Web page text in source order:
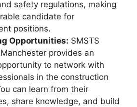
safety regulations, making
candidate for
positions.
Opportunities: SMSTS
provides an
to network with
in the construction
can learn from their
share knowledge, and build